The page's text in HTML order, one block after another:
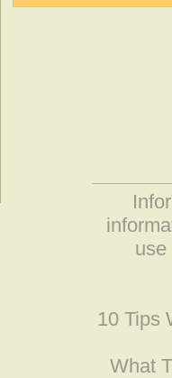
use
10 Tips
What